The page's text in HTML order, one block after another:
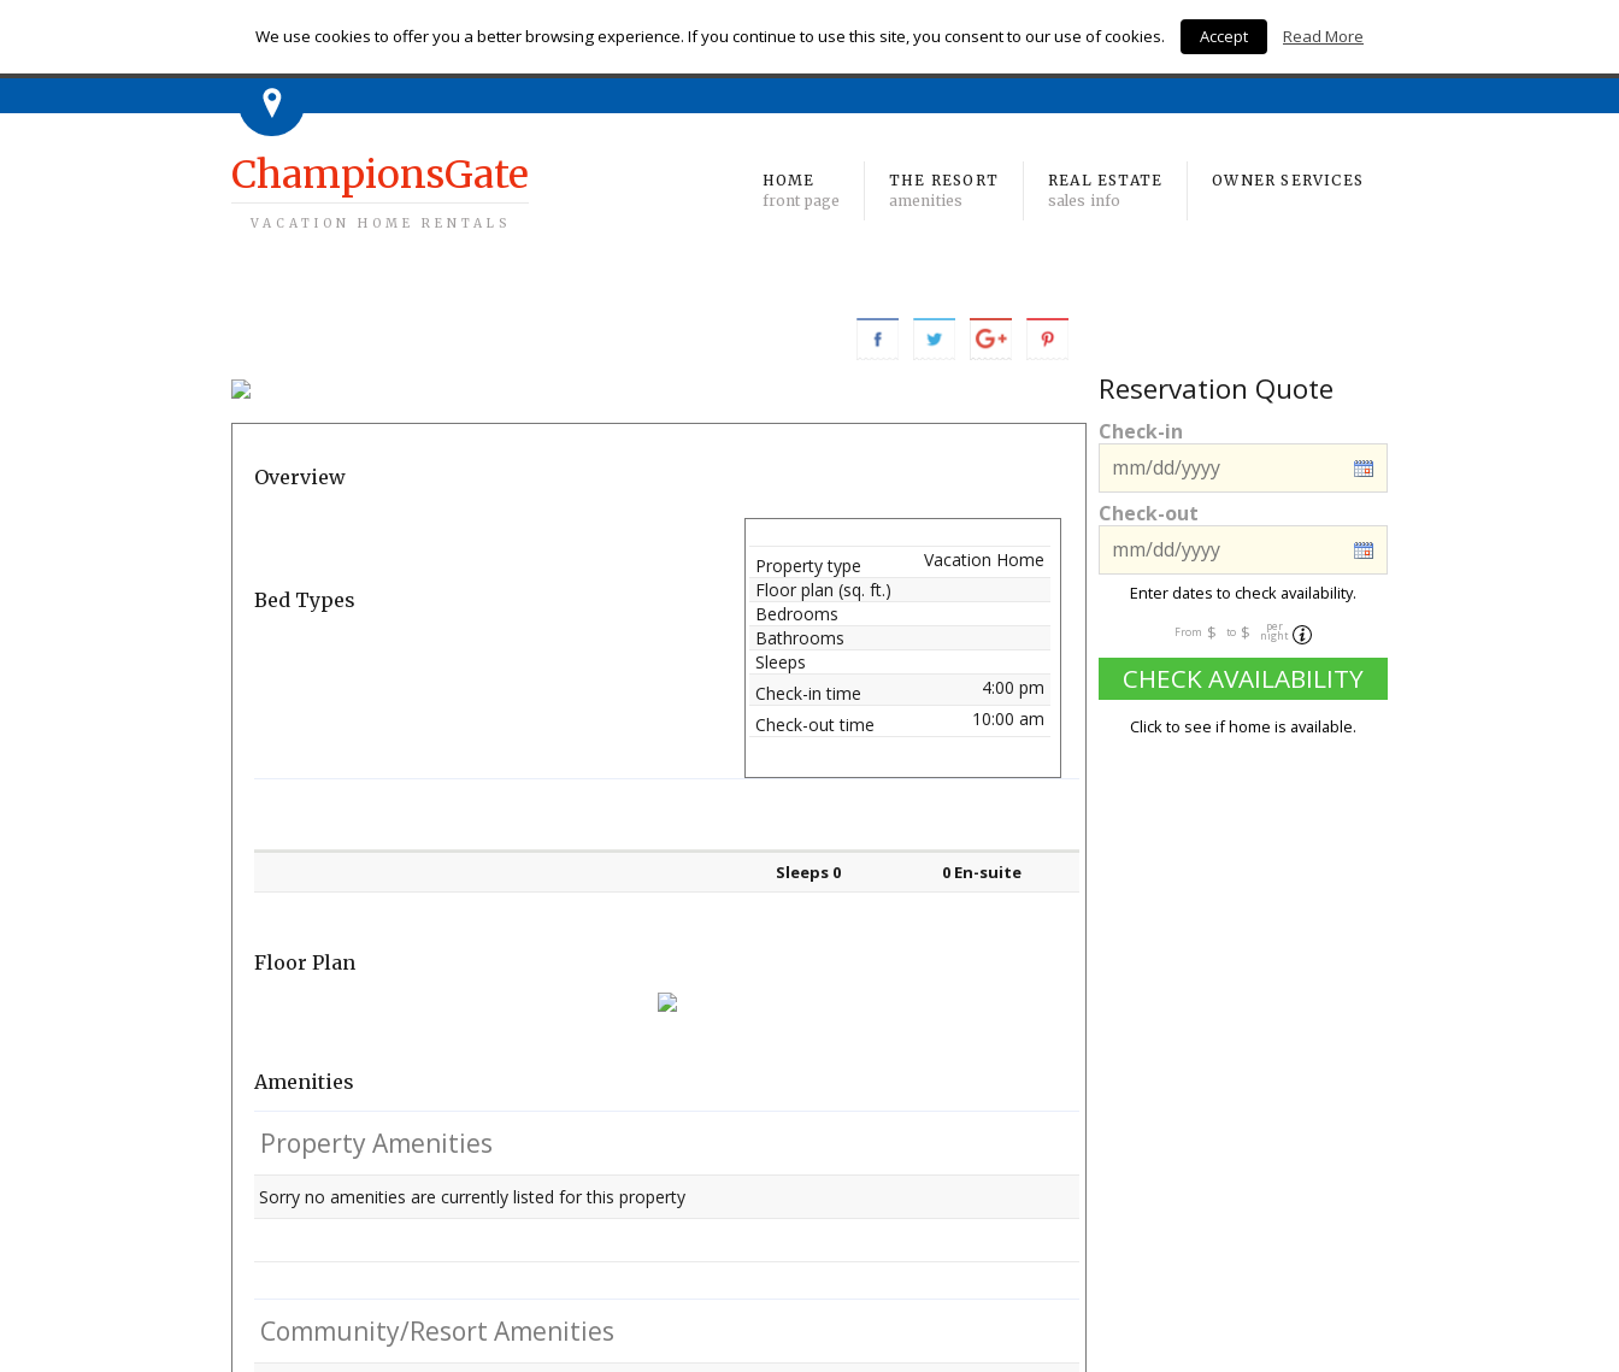
Check-in Check-out
# of Bedrooms
ChampionsGate
VACATION HOME RENTALS
HOME
front page
THE RESORT
amenities
REAL ESTATE
sales info
OWNER SERVICES
Reservation Quote
Check-in
Check-out
Enter dates to check availability.
From $ to $ per
night
CHECK AVAILABILITY
Click to see if home is available.
Overview
Property type
Vacation Home
Floor plan (sq. ft.)
Bedrooms
Bathrooms
Sleeps
Check-in time
4:00 pm
Check-out time
10:00 am
Bed Types
Sleeps 0 0 En-suite
Floor Plan
Amenities
Property Amenities
Sorry no amenities are currently listed for this property
Community/Resort Amenities
We use cookies to offer you a better browsing experience. If you continue to use this site, you consent to our use of cookies. Accept Read More